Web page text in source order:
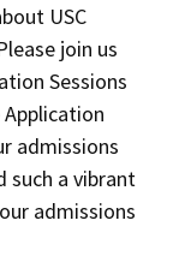
USC
join us
Sessions
admissions
such a vibrant
admissions